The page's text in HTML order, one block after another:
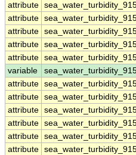
attribute
attribute
attribute
attribute
attribute
variable
attribute
attribute
attribute
attribute
attribute
attribute